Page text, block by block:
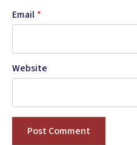
Email *
Website